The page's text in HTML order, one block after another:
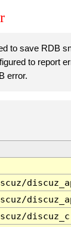
to save RDB
to report
error.